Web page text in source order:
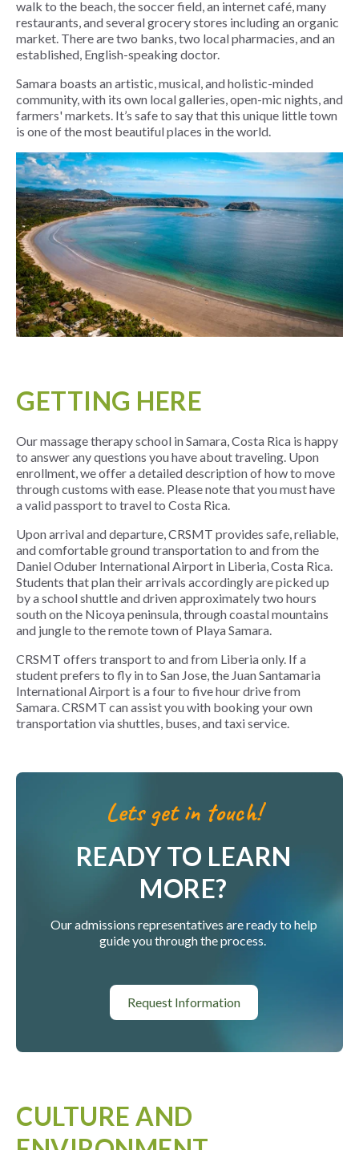
walk to the beach, the soccer field, an internet café, many
restaurants, and several grocery stores including an organic
market. There are two banks, two local pharmacies, and an
established, English-speaking doctor.
Samara boasts an artistic, musical, and holistic-minded
community, with its own local galleries, open-mic nights, and
farmers' markets. It’s safe to say that this unique little town
is one of the most beautiful places in the world.
GETTING HERE
Our massage therapy school in Samara, Costa Rica is happy
to answer any questions you have about traveling. Upon
enrollment, we offer a detailed description of how to move
through customs with ease. Please note that you must have
a valid passport to travel to Costa Rica.
Upon arrival and departure, CRSMT provides safe, reliable,
and comfortable ground transportation to and from the
Daniel Oduber International Airport in Liberia, Costa Rica.
Students that plan their arrivals accordingly are picked up
by a school shuttle and driven approximately two hours
south on the Nicoya peninsula, through coastal mountains
and jungle to the remote town of Playa Samara.
CRSMT offers transport to and from Liberia only. If a
student prefers to fly in to San Jose, the Juan Santamaria
International Airport is a four to five hour drive from
Samara. CRSMT can assist you with booking your own
transportation via shuttles, buses, and taxi service.
Lets get in touch!
READY TO LEARN
MORE?
Our admissions representatives are ready to help
guide you through the process.
Request Information
CULTURE AND